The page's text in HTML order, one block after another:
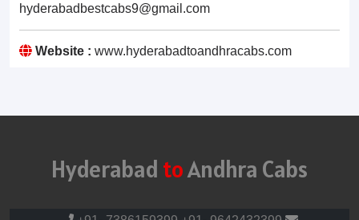
hyderabadbestcabs9@gmail.com
Website : www.hyderabadtoandhracabs.com
Hyderabad toAndhra Cabs